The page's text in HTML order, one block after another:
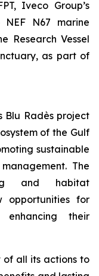
Iveco Group’s
N67 marine
Research Vessel
as part of
Blu Radès project
of the Gulf
sustainable
The
and habitat
opportunities for
their
of all its actions to